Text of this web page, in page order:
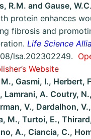
R.M. and Gause, W.C
protein enhances
fibrosis and
Life Science
lsa.202302249.
Website
Gasmi, I., Herbert,
Lamrani, A. Coutry,
V., Dardalhon,
M., Turtoi, E.,
A., Ciancia, C.,